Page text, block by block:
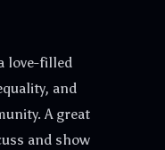
love-filled
and
A great
and show